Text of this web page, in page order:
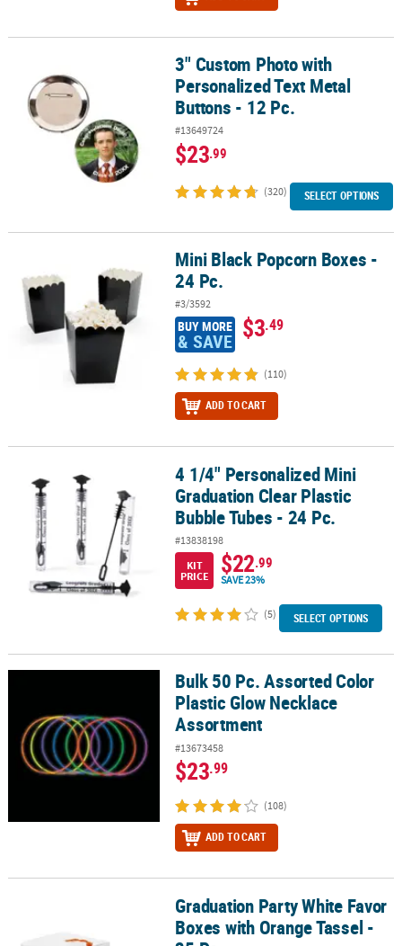
3" Custom Photo with Personalized Text Metal Buttons - 12 Pc.
3" Custom Photo with
Personalized Text Metal
Buttons - 12 Pc.
#13649724
$23.99
(320) SELECT OPTIONS
Mini Black Popcorn Boxes - 24 Pc.Mini Black Popcorn Boxes -
24 Pc.
#3/3592
BUY MORE
& SAVE $3.49
(110)
ADD TO CART
4 1/4" Personalized Mini Graduation Clear Plastic Bubble Tubes -
4 1/4" Personalized Mini
Graduation Clear Plastic
Bubble Tubes - 24 Pc.
#13838198
KIT
PRICE
$22.99
SAVE 23%
(5) SELECT OPTIONS
Bulk 50 Pc. Assorted Color Plastic Glow Necklace Assortment
Bulk 50 Pc. Assorted Color
Plastic Glow Necklace
Assortment
#13673458
$23.99
(108)
ADD TO CART
Graduation Party White Favor Boxes with Orange Tassel - 25 Pc.
Graduation Party White Favor
Boxes with Orange Tassel -